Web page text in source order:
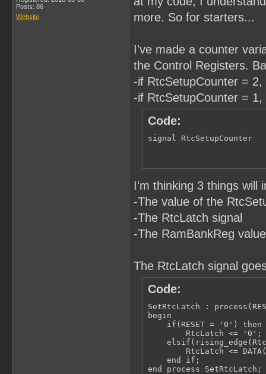
Posts: 86
Website
more. So for starters...
I've made a counter
the Control Registers.
-if RtcSetupCounter =
-if RtcSetupCounter =
Code:
signal
I'm thinking 3 things will
-The value of the
-The RtcLatch signal
-The RamBankReg value
The RtcLatch signal
Code:
SetRtcLatch :
begin
    if(RESET = '0') then
        RtcLatch <= '0';
RtcLatch <=
    end if;
end process SetRtcLatch;